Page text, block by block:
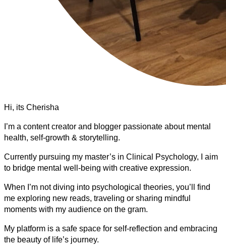
Hi, its Cherisha
I’m a content creator and blogger passionate about mental
health, self-growth & storytelling.
Currently pursuing my master’s in Clinical Psychology, I aim
to bridge mental well-being with creative expression.
When I’m not diving into psychological theories, you’ll find
me exploring new reads, traveling or sharing mindful
moments with my audience on the gram.
My platform is a safe space for self-reflection and embracing
the beauty of life’s journey.